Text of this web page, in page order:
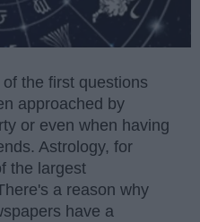
the first questions
approached by
or even when having
Astrology, for
the largest
a reason why
have a